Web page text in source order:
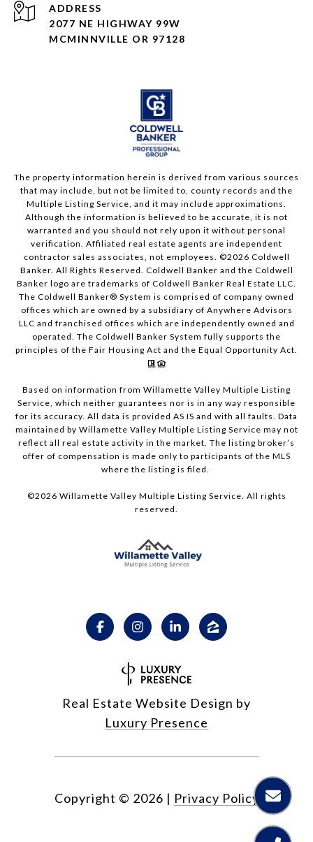
ADDRESS
2077 NE HIGHWAY 99W
MCMINNVILLE OR 97128
The property information herein is derived from various sources
that may include, but not be limited to, county records and the
Multiple Listing Service, and it may include approximations.
Although the information is believed to be accurate, it is not
warranted and you should not rely upon it without personal
verification. Affiliated real estate agents are independent
contractor sales associates, not employees. ©2026 Coldwell
Banker. All Rights Reserved. Coldwell Banker and the Coldwell
Banker logo are trademarks of Coldwell Banker Real Estate LLC.
The Coldwell Banker® System is comprised of company owned
offices which are owned by a subsidiary of Anywhere Advisors
LLC and franchised offices which are independently owned and
operated. The Coldwell Banker System fully supports the
principles of the Fair Housing Act and the Equal Opportunity Act.
Based on information from Willamette Valley Multiple Listing
Service, which neither guarantees nor is in any way responsible
for its accuracy. All data is provided AS IS and with all faults. Data
maintained by Willamette Valley Multiple Listing Service may not
reflect all real estate activity in the market. The listing broker’s
offer of compensation is made only to participants of the MLS
where the listing is filed.
©2026 Willamette Valley Multiple Listing Service. All rights
reserved.
Real Estate Website Design by
Luxury Presence
Copyright © 2026 | Privacy Policy